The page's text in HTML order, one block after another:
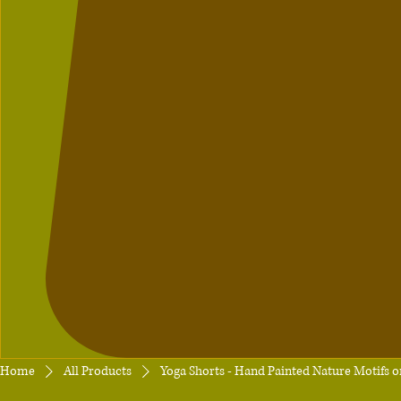
Home All Products Yoga Shorts - Hand Painted Nature Motifs